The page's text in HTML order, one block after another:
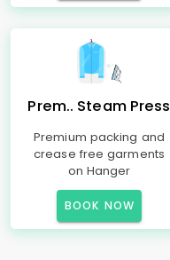
Prem.. Steam Press
Premium packing and
crease free garments
on Hanger
BOOK NOW